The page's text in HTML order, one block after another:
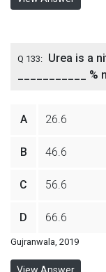
Q 133: Urea is a
___________ %
A 26.6
B 46.6
C 56.6
D 66.6
Gujranwala, 2019